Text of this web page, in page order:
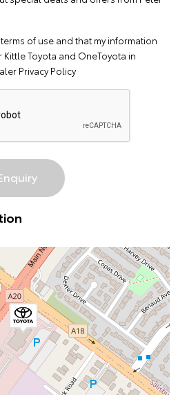
terms of use and that my information
Toyota and OneToyota in
Privacy Policy